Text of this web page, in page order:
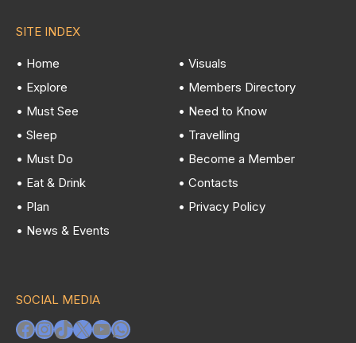
SITE INDEX
• Home
• Explore
• Must See
• Sleep
• Must Do
• Eat & Drink
• Plan
• News & Events
• Visuals
• Members Directory
• Need to Know
• Travelling
• Become a Member
• Contacts
• Privacy Policy
SOCIAL MEDIA
Facebook
Instagram
TikTok
X YouTube
WhatsApp